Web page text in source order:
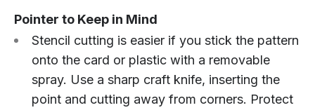
Pointer to Keep in Mind
Stencil cutting is easier if you stick the pattern
onto the card or plastic with a removable
spray. Use a sharp craft knife, inserting the
point and cutting away from corners. Protect